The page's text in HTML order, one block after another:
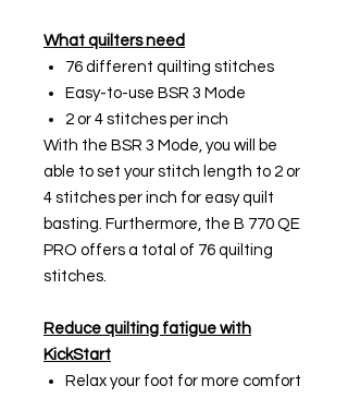
What quilters need
76 different quilting stitches
Easy-to-use BSR 3 Mode
2 or 4 stitches per inch
With the BSR 3 Mode, you will be
able to set your stitch length to 2 or
4 stitches per inch for easy quilt
basting. Furthermore, the B 770 QE
PRO offers a total of 76 quilting
stitches.
Reduce quilting fatigue with
KickStart
Relax your foot for more comfort